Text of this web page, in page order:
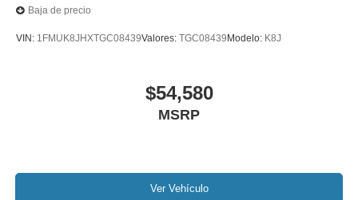
Baja de precio
VIN: 1FMUK8JHXTGC08439Valores: TGC08439 Modelo: K8J
$54,580
MSRP
Ver Vehículo